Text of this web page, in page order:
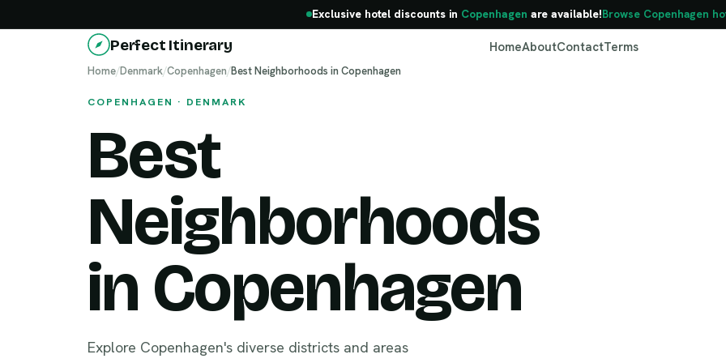
Exclusive hotel discounts in Copenhagen are available!Browse Copenhagen
Perfect Itinerary HomeAboutContactTerms
Home/Denmark/Copenhagen/Best Neighborhoods in Copenhagen
COPENHAGEN · DENMARK
Best
Neighborhoods
in Copenhagen
Explore Copenhagen's diverse districts and areas